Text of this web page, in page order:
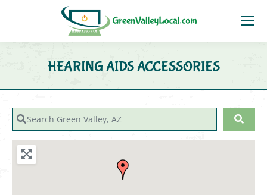
HEARING AIDS ACCESSORIES
Search Green Valley, AZ